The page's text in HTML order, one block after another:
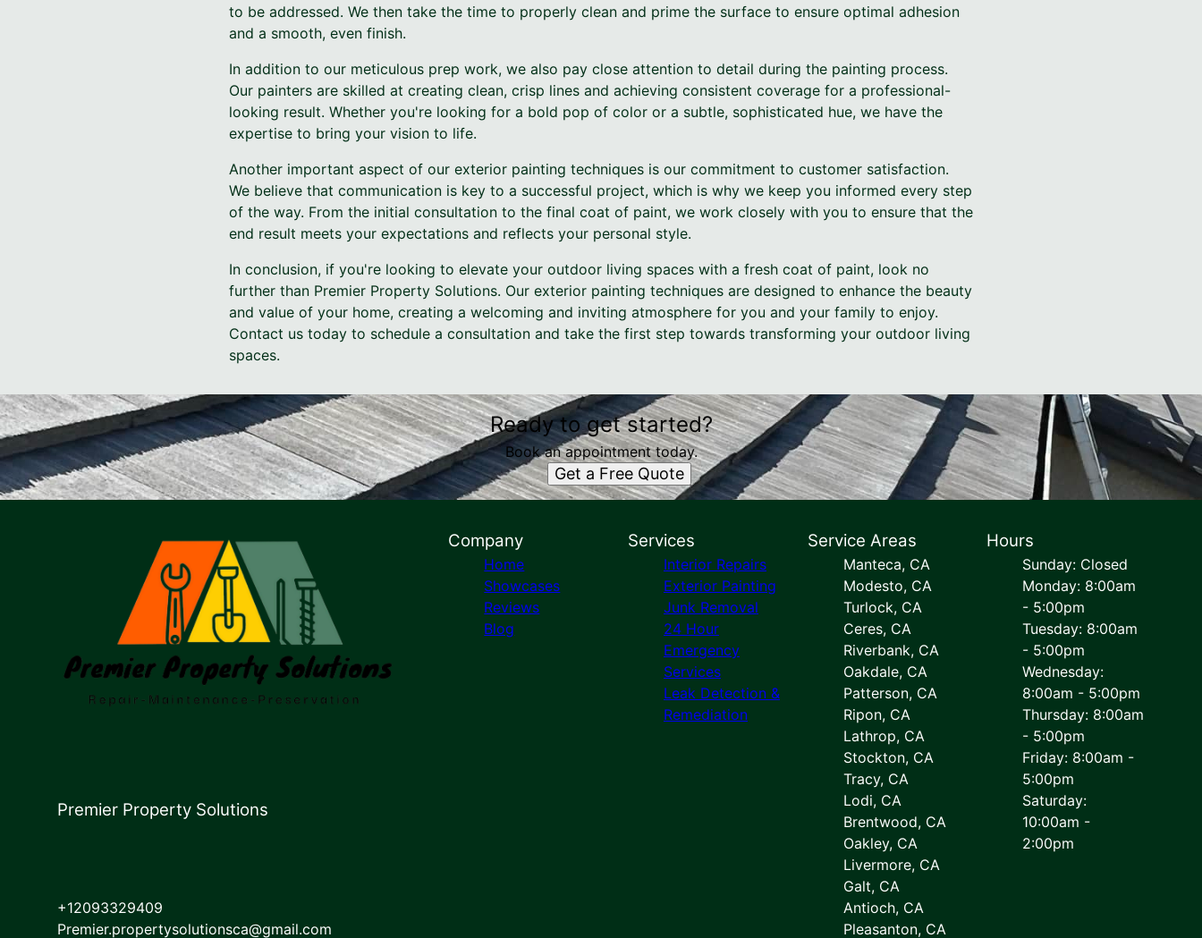
to be addressed. We then take the time to properly clean and prime the surface to ensure optimal adhesion
and a smooth, even finish.
In addition to our meticulous prep work, we also pay close attention to detail during the painting process.
Our painters are skilled at creating clean, crisp lines and achieving consistent coverage for a professional-
looking result. Whether you're looking for a bold pop of color or a subtle, sophisticated hue, we have the
expertise to bring your vision to life.
Another important aspect of our exterior painting techniques is our commitment to customer satisfaction.
We believe that communication is key to a successful project, which is why we keep you informed every step
of the way. From the initial consultation to the final coat of paint, we work closely with you to ensure that the
end result meets your expectations and reflects your personal style.
In conclusion, if you're looking to elevate your outdoor living spaces with a fresh coat of paint, look no
further than Premier Property Solutions. Our exterior painting techniques are designed to enhance the beauty
and value of your home, creating a welcoming and inviting atmosphere for you and your family to enjoy.
Contact us today to schedule a consultation and take the first step towards transforming your outdoor living
spaces.
Ready to get started?
Book an appointment today.
Get a Free Quote
Premier Property Solutions
+12093329409
Premier.propertysolutionsca@gmail.com
Company
Home
Showcases
Reviews
Blog
Services
Interior Repairs
Exterior Painting
Junk Removal
24 Hour
Emergency
Services
Leak Detection &
Remediation
Service Areas
Manteca, CA
Modesto, CA
Turlock, CA
Ceres, CA
Riverbank, CA
Oakdale, CA
Patterson, CA
Ripon, CA
Lathrop, CA
Stockton, CA
Tracy, CA
Lodi, CA
Brentwood, CA
Oakley, CA
Livermore, CA
Galt, CA
Antioch, CA
Pleasanton, CA
Hours
Sunday: Closed
Monday: 8:00am
- 5:00pm
Tuesday: 8:00am
- 5:00pm
Wednesday:
8:00am - 5:00pm
Thursday: 8:00am
- 5:00pm
Friday: 8:00am -
5:00pm
Saturday:
10:00am -
2:00pm